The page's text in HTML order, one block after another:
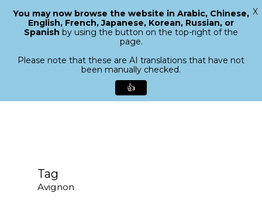
search
Menu
Tag
Avignon
Close
You may now browse the website in Arabic, Chinese,
English, French, Japanese, Korean, Russian, or
Spanish by using the button on the top-right of the
page.
Please note that these are AI translations that have not
been manually checked.
👍
X